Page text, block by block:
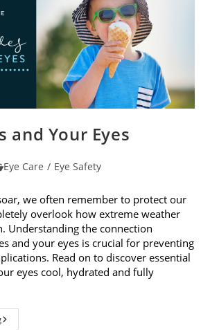
and Your Eyes
Eye Care / Eye Safety
we often remember to protect our
overlook how extreme weather
Understanding the connection
and your eyes is crucial for preventing
Read on to discover essential
eyes cool, hydrated and fully
Heatwaves